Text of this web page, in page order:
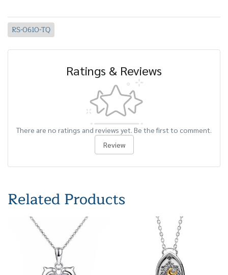
RS-0610-TQ
Ratings & Reviews
There are no ratings and reviews yet. Be the first to comment.
Review
Related Products